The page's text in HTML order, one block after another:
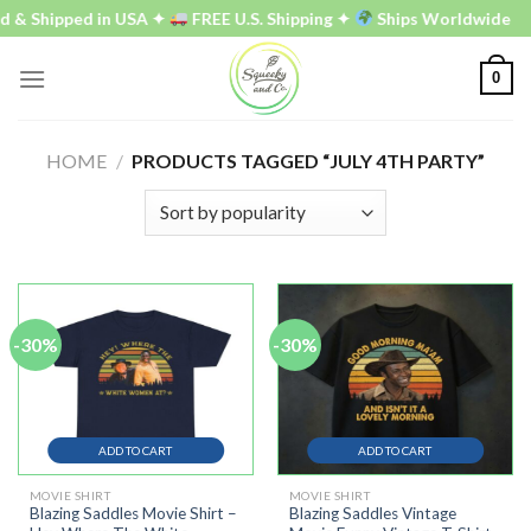
Skip
to
content
Shipped in USA ✦ FREE U.S. Shipping ✦ Ships Worldwide
0
HOME / PRODUCTS TAGGED “JULY 4TH PARTY”
-30%
MOVIE SHIRT
Blazing Saddles Movie Shirt –
ADD TO CART
-30%
MOVIE SHIRT
Blazing Saddles Vintage
ADD TO CART